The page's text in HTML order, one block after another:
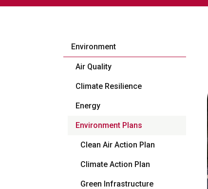
Environment
Air Quality
Climate Resilience
Energy
Environment Plans
Clean Air Action Plan
Climate Action Plan
Green Infrastructure